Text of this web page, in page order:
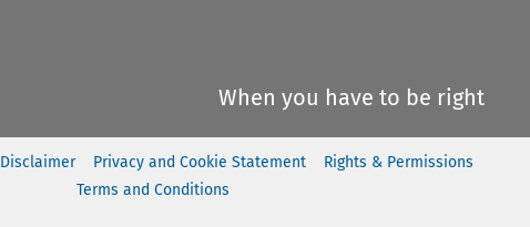
When you have to be right
Disclaimer Privacy and Cookie Statement
Rights & Permissions
Terms and Conditions